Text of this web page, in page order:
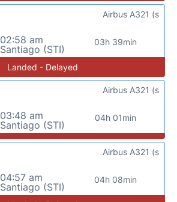
02:58 am
Santiago (STI)
03h 39min
Airbus A321 (s
Landed - Delayed
03:48 am
Santiago (STI)
04h 01min
Airbus A321 (s
04:57 am
Santiago (STI)
04h 08min
Airbus A321 (s